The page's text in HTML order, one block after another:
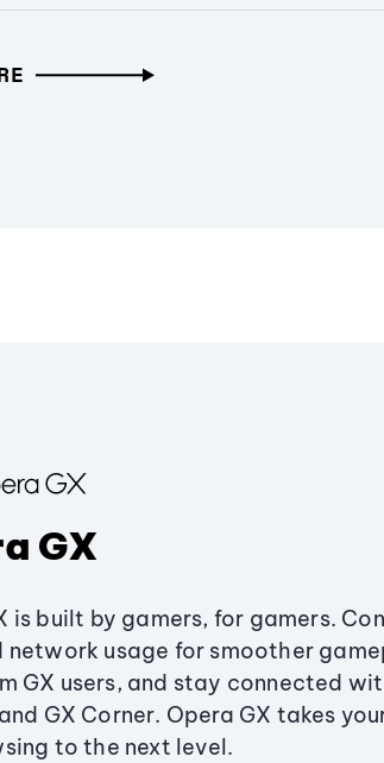
GX
is built by gamers, for gamers.
network usage for smoother
GX users, and stay connected
GX Corner. Opera GX takes
to the next level.